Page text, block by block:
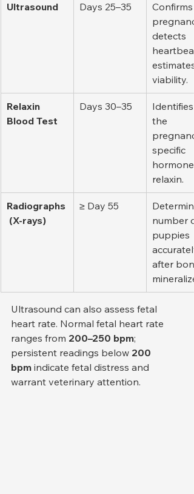
Ultrasound Days 25–35
Confirms
detects
estimates
viability.
Relaxin
Blood Test
Days 30–35
Identifies
the
specific
hormone
relaxin.
Radiographs
(X-rays)
≥ Day 55
number
puppies
after
mineralize.
Ultrasound can also assess fetal
heart rate. Normal fetal heart rate
ranges from 200–250 bpm;
persistent readings below 200
bpm indicate fetal distress and
warrant veterinary attention.